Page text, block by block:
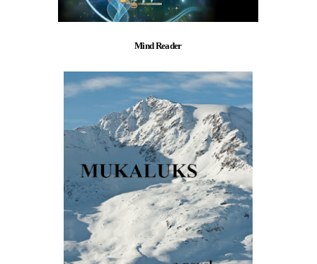
Mind Reader